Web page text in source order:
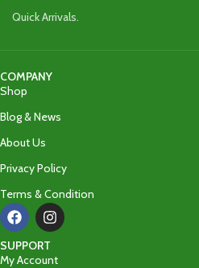
Quick Arrivals.
COMPANY
Shop
Blog & News
About Us
Privacy Policy
Terms & Condition
SUPPORT
My Account